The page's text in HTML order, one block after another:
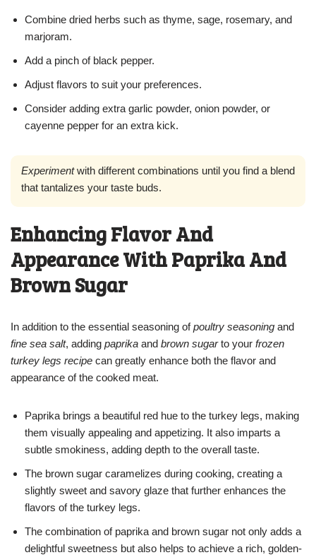
Combine dried herbs such as thyme, sage, rosemary, and
marjoram.
Add a pinch of black pepper.
Adjust flavors to suit your preferences.
Consider adding extra garlic powder, onion powder, or
cayenne pepper for an extra kick.
Experimentwith different combinations until you find a blend
that tantalizes your taste buds.
Enhancing Flavor And
Appearance With Paprika And
Brown Sugar
In addition to the essential seasoning ofpoultry seasoning and
fine sea salt, adding paprika and brown sugarto your frozen
turkey legs recipe can greatly enhance both the flavor and
appearance of the cooked meat.
Paprika brings a beautiful red hue to the turkey legs, making
them visually appealing and appetizing. It also imparts a
subtle smokiness, adding depth to the overall taste.
The brown sugar caramelizes during cooking, creating a
slightly sweet and savory glaze that further enhances the
flavors of the turkey legs.
The combination of paprika and brown sugar not only adds a
delightful sweetness but also helps to achieve a rich, golden-